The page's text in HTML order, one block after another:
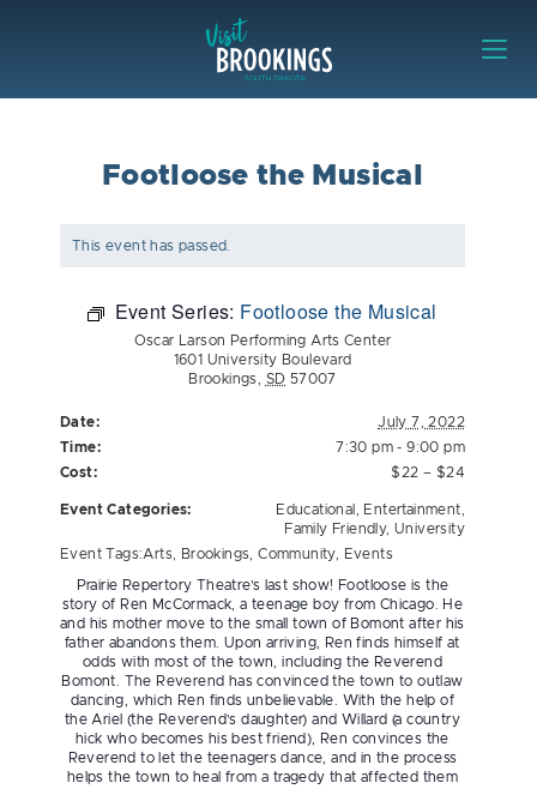
Footloose the Musical
This event has passed.
Event Series: Footloose the Musical
Oscar Larson Performing Arts Center
1601 University Boulevard
Brookings
SD 57007
Date:
July 7, 2022
Time:
7:30 pm - 9:00 pm
Cost:
$22 – $24
Event Categories: Educational Entertainment
Family Friendly, University
Event Tags:Arts Brookings ,Community, Events
Prairie Repertory Theatre’s last show! Footloose is the
story of Ren McCormack, a teenage boy from Chicago. He
and his mother move to the small town of Bomont after his
father abandons them. Upon arriving, Ren finds himself at
odds with most of the town, including the Reverend
Bomont. The Reverend has convinced the town to outlaw
dancing, which Ren finds unbelievable. With the help of
the Ariel (the Reverend’s daughter) and Willard (a country
hick who becomes his best friend), Ren convinces the
Reverend to let the teenagers dance, and in the process
helps the town to heal from a tragedy that affected them